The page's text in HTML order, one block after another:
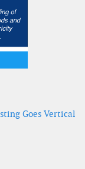
Goes Vertical